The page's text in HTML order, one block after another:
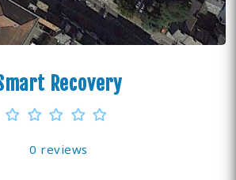
Recovery
0 reviews